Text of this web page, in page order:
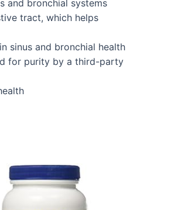
and bronchial systems
tract, which helps
sinus and bronchial health
for purity by a third-party